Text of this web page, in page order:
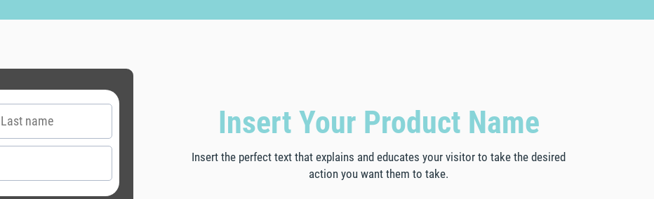
Insert Your Product Name
Insert the perfect text that explains and educates your visitor to take the desired
action you want them to take.